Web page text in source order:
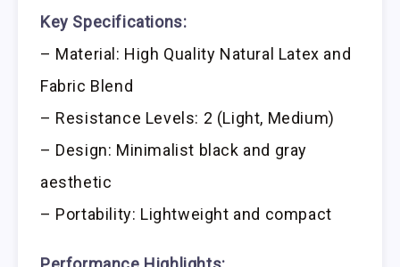
Key Specifications:
– Material: High Quality Natural Latex and
Fabric Blend
– Resistance Levels: 2 (Light, Medium)
– Design: Minimalist black and gray
aesthetic
– Portability: Lightweight and compact